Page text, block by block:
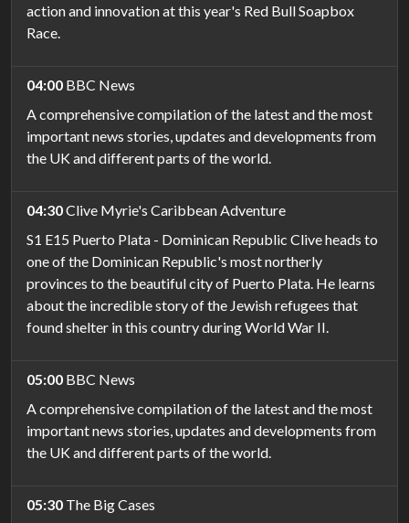
action and innovation at this year's Red Bull Soapbox
Race.
04:00 BBC News
A comprehensive compilation of the latest and the most
important news stories, updates and developments from
the UK and different parts of the world.
04:30Clive Myrie's Caribbean Adventure
S1 E15 Puerto Plata - Dominican Republic Clive heads to
one of the Dominican Republic's most northerly
provinces to the beautiful city of Puerto Plata. He learns
about the incredible story of the Jewish refugees that
found shelter in this country during World War II.
05:00 BBC News
A comprehensive compilation of the latest and the most
important news stories, updates and developments from
the UK and different parts of the world.
05:30 The Big Cases